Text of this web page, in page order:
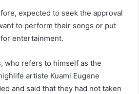
expected to seek the approval
to perform their songs or put
entertainment.
who refers to himself as the
artiste Kuami Eugene
and said that they had not taken